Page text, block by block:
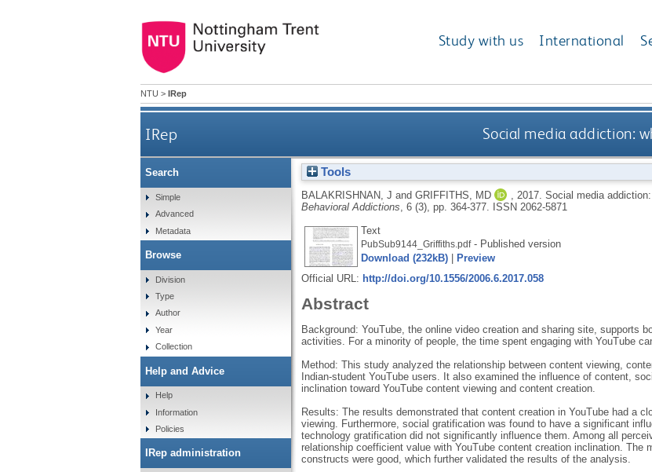
Study with us International
NTU > IRep
IRep Social media addiction:
Tools
BALAKRISHNAN, J and GRIFFITHS, MD 2017. Social media
Behavioral Addictions , 6 (3), pp. 364-377.
ISSN 2062-5871
Text
PubSub9144_Griffiths.pdf- Published version
Download (232kB)|
Preview
Official URL: http://doi.org/10.1556/2006.6.2017.058
Abstract
Background: YouTube, the online video creation and sharing site, supports
activities. For a minority of people, the time spent engaging with YouTube
Method: This study analyzed the relationship between content viewing,
Indian-student YouTube users. It also examined the influence of content,
inclination toward YouTube content viewing and content creation.
Results: The results demonstrated that content creation in YouTube had a
viewing. Furthermore, social gratification was found to have a significant
technology gratification did not significantly influence them. Among all
relationship coefficient value with YouTube content creation inclination. The
constructs were good, which further validated the results of the analysis.
Search
Simple
Advanced
Metadata
Browse
Division
Type
Author
Year
Collection
Help and Advice
Help
Information
Policies
IRep administration